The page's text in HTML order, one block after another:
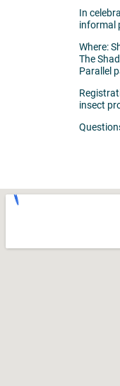
In
informal
Where:
The
Parallel
insect